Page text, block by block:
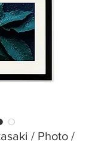
/ Photo /